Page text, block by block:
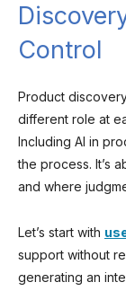
Control
Product
different role at
Including AI in
the process. It’s
and where
Let’s start with
support without
generating an